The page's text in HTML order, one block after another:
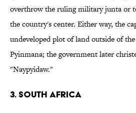
overthrow the ruling military junta or
the country's center. Either way, the
undeveloped plot of land outside of
Pyinmana; the government later
"Naypyidaw."
3. South Africa